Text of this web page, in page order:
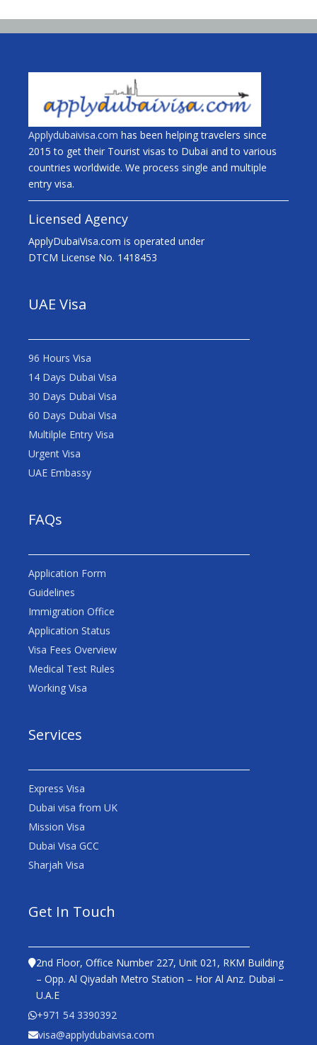
Applydubaivisa.com has been helping travelers since
2015 to get their Tourist visas to Dubai and to various
countries worldwide. We process single and multiple
entry visa.
Licensed Agency
ApplyDubaiVisa.com is operated under
DTCM License No. 1418453
UAE Visa
96 Hours Visa
14 Days Dubai Visa
30 Days Dubai Visa
60 Days Dubai Visa
Multilple Entry Visa
Urgent Visa
UAE Embassy
FAQs
Application Form
Guidelines
Immigration Office
Application Status
Visa Fees Overview
Medical Test Rules
Working Visa
Services
Express Visa
Dubai visa from UK
Mission Visa
Dubai Visa GCC
Sharjah Visa
Get In Touch
2nd Floor, Office Number 227, Unit 021, RKM Building
– Opp. Al Qiyadah Metro Station – Hor Al Anz. Dubai –
U.A.E
+971 54 3390392
visa@applydubaivisa.com